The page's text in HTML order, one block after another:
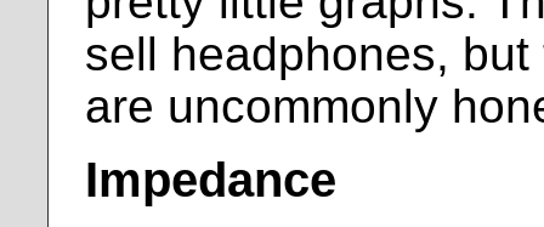
sell headphones,
are uncommonly
Impedance